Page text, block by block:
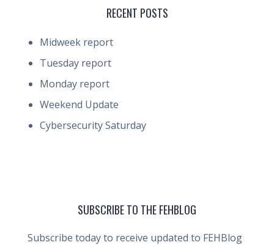
RECENT POSTS
Midweek report
Tuesday report
Monday report
Weekend Update
Cybersecurity Saturday
SUBSCRIBE TO THE FEHBLOG
Subscribe today to receive updated to FEHBlog